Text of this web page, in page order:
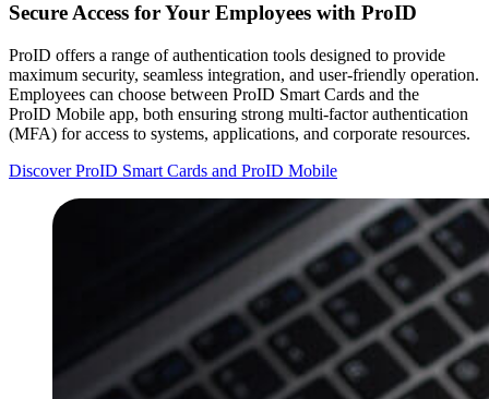
Secure Access for Your Employees with ProID
ProID offers a range of authentication tools designed to provide
maximum security, seamless integration, and user-friendly operation.
Employees can choose between ProID Smart Cards and the
ProID Mobile app, both ensuring strong multi-factor authentication
(MFA) for access to systems, applications, and corporate resources.
Discover ProID Smart Cards and ProID Mobile